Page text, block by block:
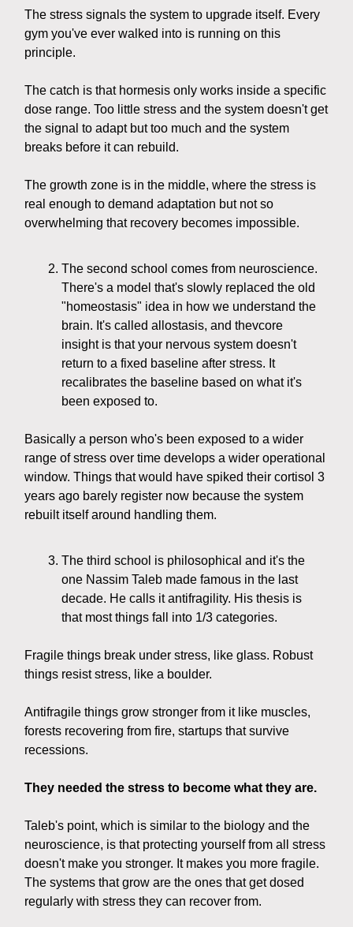
The stress signals the system to upgrade itself. Every
gym you've ever walked into is running on this
principle.
The catch is that hormesis only works inside a specific
dose range. Too little stress and the system doesn't get
the signal to adapt but too much and the system
breaks before it can rebuild.
The growth zone is in the middle, where the stress is
real enough to demand adaptation but not so
overwhelming that recovery becomes impossible.
The second school comes from neuroscience.
There's a model that's slowly replaced the old
"homeostasis" idea in how we understand the
brain. It's called allostasis, and thevcore
insight is that your nervous system doesn't
return to a fixed baseline after stress. It
recalibrates the baseline based on what it's
been exposed to.
Basically a person who's been exposed to a wider
range of stress over time develops a wider operational
window. Things that would have spiked their cortisol 3
years ago barely register now because the system
rebuilt itself around handling them.
The third school is philosophical and it's the
one Nassim Taleb made famous in the last
decade. He calls it antifragility. His thesis is
that most things fall into 1/3 categories.
Fragile things break under stress, like glass. Robust
things resist stress, like a boulder.
Antifragile things grow stronger from it like muscles,
forests recovering from fire, startups that survive
recessions.
They needed the stress to become what they are.
Taleb's point, which is similar to the biology and the
neuroscience, is that protecting yourself from all stress
doesn't make you stronger. It makes you more fragile.
The systems that grow are the ones that get dosed
regularly with stress they can recover from.